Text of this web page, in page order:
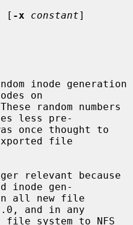
[ -x constant
inode generation
on
random numbers
less pre-
file
inode gen-
and in any